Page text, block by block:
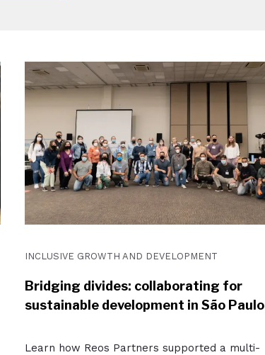
INCLUSIVE GROWTH AND DEVELOPMENT
Bridging divides: collaborating for
sustainable development in São Paulo
Learn how Reos Partners supported a multi-